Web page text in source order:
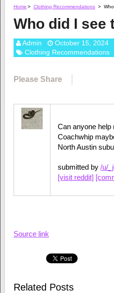
Home > Clothing Recommendations >
Who did I see
Admin
October 15, 2024
Clothing Recommendations
Please Share
Can anyone help
Coachwhip
North Austin
submitted by /u/
[visit reddit]
Source link
Related Posts